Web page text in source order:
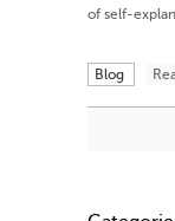
of self-
Blog